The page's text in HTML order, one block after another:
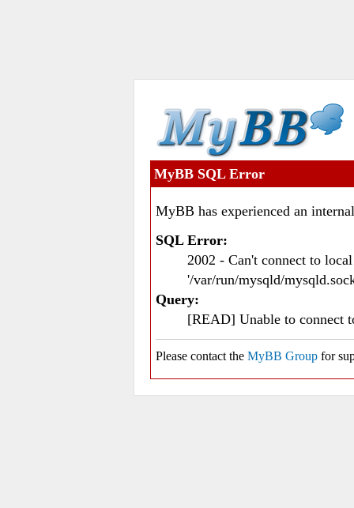
MyBB SQL Error
MyBB has experienced an
SQL Error:
2002 - Can't connect to
'/var/run/mysqld/
Query:
[READ] Unable to connect
Please contact the MyBB Group for